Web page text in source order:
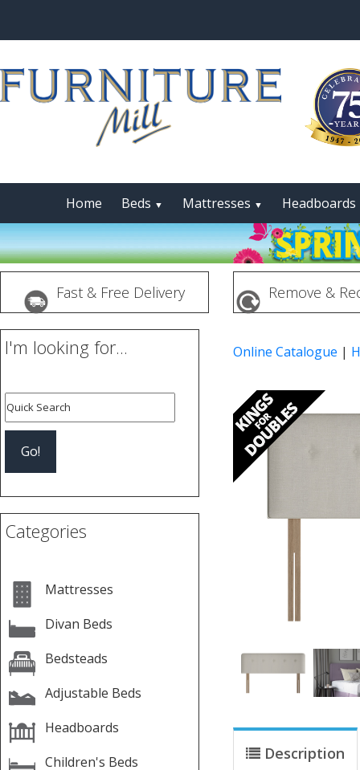
Home Beds ▼ Mattresses ▼ Headboards
Fast & Free Delivery Remove &
I'm looking for...
Categories
Mattresses
Divan Beds
Bedsteads
Adjustable Beds
Headboards
Children's Beds
Online Catalogue |
Description